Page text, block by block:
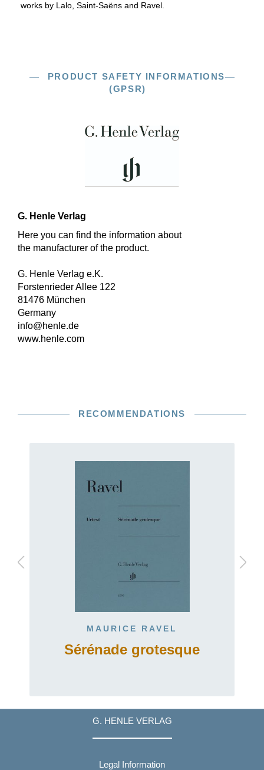
works by Lalo, Saint-Saëns and Ravel.
PRODUCT SAFETY INFORMATIONS
(GPSR)
G. Henle Verlag
Here you can find the information about
the manufacturer of the product.
G. Henle Verlag e.K.
Forstenrieder Allee 122
81476 München
Germany
info@henle.de
www.henle.com
RECOMMENDATIONS
MAURICE RAVEL
Sérénade grotesque
G. HENLE VERLAG
Legal Information